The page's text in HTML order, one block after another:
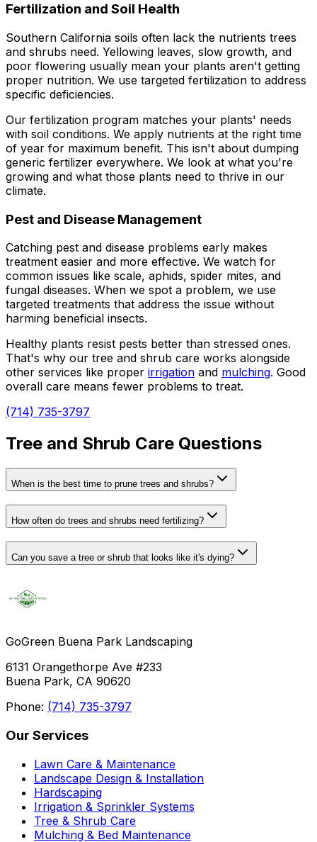
Fertilization and Soil Health
Southern California soils often lack the nutrients trees
and shrubs need. Yellowing leaves, slow growth, and
poor flowering usually mean your plants aren't getting
proper nutrition. We use targeted fertilization to address
specific deficiencies.
Our fertilization program matches your plants' needs
with soil conditions. We apply nutrients at the right time
of year for maximum benefit. This isn't about dumping
generic fertilizer everywhere. We look at what you're
growing and what those plants need to thrive in our
climate.
Pest and Disease Management
Catching pest and disease problems early makes
treatment easier and more effective. We watch for
common issues like scale, aphids, spider mites, and
fungal diseases. When we spot a problem, we use
targeted treatments that address the issue without
harming beneficial insects.
Healthy plants resist pests better than stressed ones.
That's why our tree and shrub care works alongside
other services like proper irrigation and mulching. Good
overall care means fewer problems to treat.
(714) 735-3797
Tree and Shrub Care Questions
When is the best time to prune trees and shrubs?
How often do trees and shrubs need fertilizing?
Can you save a tree or shrub that looks like it's dying?
GoGreen Buena Park Landscaping
6131 Orangethorpe Ave #233
Buena Park, CA 90620
Phone: (714) 735-3797
Our Services
Lawn Care & Maintenance
Landscape Design & Installation
Hardscaping
Irrigation & Sprinkler Systems
Tree & Shrub Care
Mulching & Bed Maintenance